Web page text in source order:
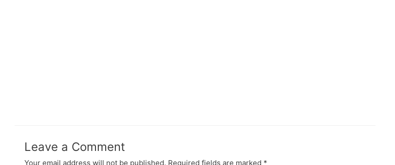
Leave a Comment
Your email address will not be published. Required fields are marked *